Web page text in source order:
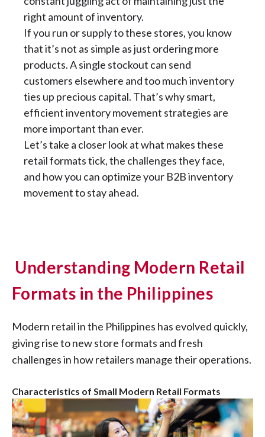
right amount of inventory.
If you run or supply to these stores, you know
that it’s not as simple as just ordering more
products. A single stockout can send
customers elsewhere and too much inventory
ties up precious capital. That’s why smart,
efficient inventory movement strategies are
more important than ever.
Let’s take a closer look at what makes these
retail formats tick, the challenges they face,
and how you can optimize your B2B inventory
movement to stay ahead.
Understanding Modern Retail
Formats in the Philippines
Modern retail in the Philippines has evolved quickly,
giving rise to new store formats and fresh
challenges in how retailers manage their operations.
Characteristics of Small Modern Retail Formats